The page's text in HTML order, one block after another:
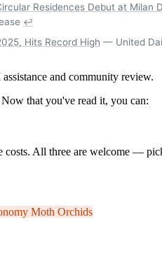
Residences Debut at
↩
Hits Record High — United
and community review.
that you've read it, you can:
costs. All three are welcome —
Moth Orchids